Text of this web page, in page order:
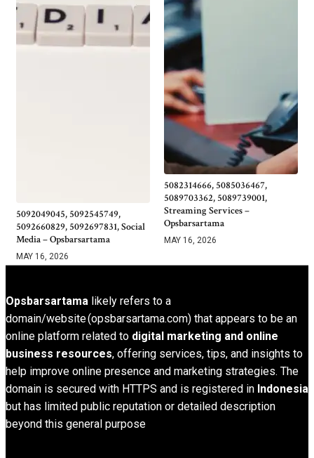
5092049045, 5092545749,
5092660829, 5092697831, Social
Media – Opsbarsartama
MAY 16, 2026
5082314666, 5085036467,
5089703362, 5089739001,
Streaming Services –
Opsbarsartama
MAY 16, 2026
Opsbarsartama likely refers to a
domain/website (opsbarsartama.com) that appears to be an
online platform related to digital marketing and online
business resources, offering services, tips, and insights to
help improve online presence and marketing strategies. The
domain is secured with HTTPS and is registered in Indonesia
but has limited public reputation or detailed description
beyond this general purpose